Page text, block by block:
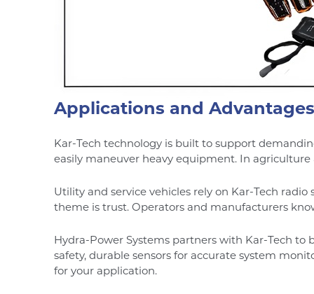
Applications and Advantages
Kar-Tech technology is built to support
easily maneuver heavy equipment. In
Utility and service vehicles rely on Kar-Tech
theme is trust. Operators and manufacturers
Hydra-Power Systems partners with Kar-Tech
safety, durable sensors for accurate system
for your application.